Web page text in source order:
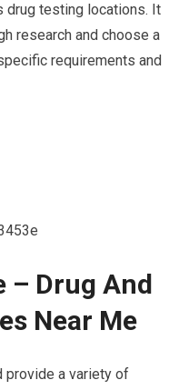
drug testing locations. It
research and choose a
requirements and
– Drug And
Near Me
provide a variety of